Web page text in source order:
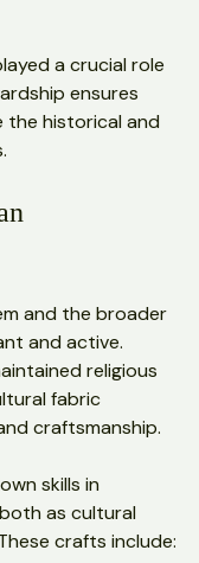
a key
a crucial role
ensures
historical and
and the broader
and active.
religious
fabric
skills in
as cultural